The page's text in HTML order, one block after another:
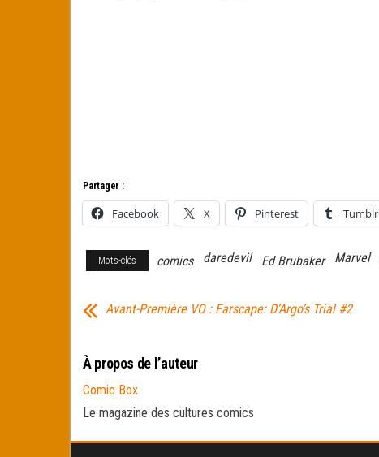
Partager :
Facebook X Pinterest Tumblr
Mots-clés comics daredevil Ed Brubaker Marvel
Avant-Première VO : Farscape: D’Argo’s Trial #2
À propos de l’auteur
Comic Box
Le magazine des cultures comics